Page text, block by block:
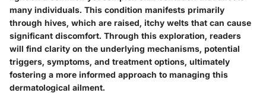
many individuals. This condition manifests primarily
through hives, which are raised, itchy welts that can cause
significant discomfort. Through this exploration, readers
will find clarity on the underlying mechanisms, potential
triggers, symptoms, and treatment options, ultimately
fostering a more informed approach to managing this
dermatological ailment.